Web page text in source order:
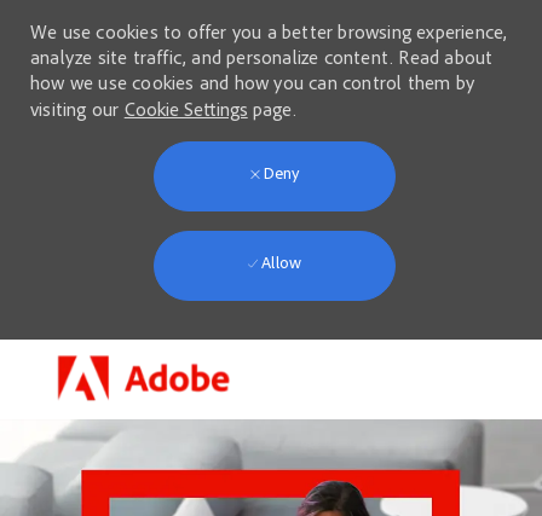
We use cookies to offer you a better browsing experience,
analyze site traffic, and personalize content. Read about
how we use cookies and how you can control them by
visiting our Cookie Settings page.
Deny
Allow